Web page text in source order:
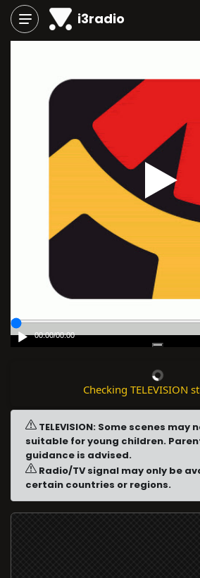
i3radio
00:00/00:00
Checking TELEVISION
TELEVISION: Some scenes may
suitable for young children.
guidance is advised.
Radio/TV signal may only be
certain countries or regions.